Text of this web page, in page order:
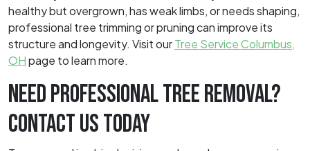
healthy but overgrown, has weak limbs, or needs shaping,
professional tree trimming or pruning can improve its
structure and longevity. Visit ourTree Service Columbus,
OHpage to learn more.
NEED PROFESSIONAL TREE REMOVAL?
CONTACT US TODAY